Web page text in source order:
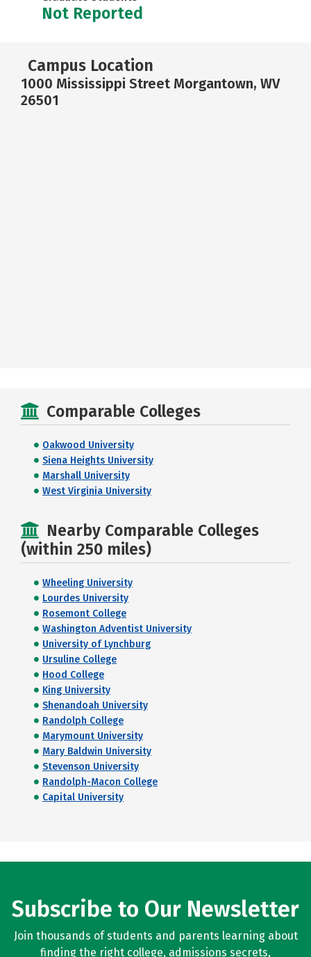
Not Reported
Campus Location
1000 Mississippi Street Morgantown, WV
26501
Comparable Colleges
Oakwood University
Siena Heights University
Marshall University
West Virginia University
Nearby Comparable Colleges
(within 250 miles)
Wheeling University
Lourdes University
Rosemont College
Washington Adventist University
University of Lynchburg
Ursuline College
Hood College
King University
Shenandoah University
Randolph College
Marymount University
Mary Baldwin University
Stevenson University
Randolph-Macon College
Capital University
Subscribe to Our Newsletter
Join thousands of students and parents learning about
finding the right college, admissions secrets,